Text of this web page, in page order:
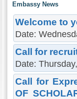
Embassy News
Welcome to
Date:
Call for
Date:
Call for
OF